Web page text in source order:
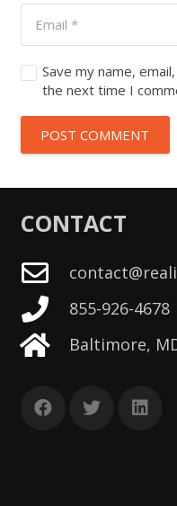
Save my name,
the next time I
POST COMMENT
CONTACT
855-926-4678
Baltimore,